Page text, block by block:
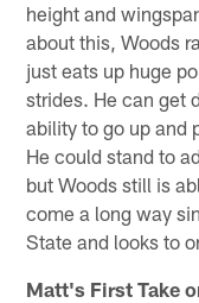
height and
about this, Woods
just eats up huge
strides. He can get
ability to go up and
He could stand to
but Woods still is
come a long way
State and looks to
Matt's First Take